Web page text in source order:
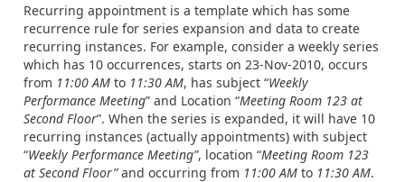
Recurring appointment is a template which has some
recurrence rule for series expansion and data to create
recurring instances. For example, consider a weekly series
which has 10 occurrences, starts on 23-Nov-2010, occurs
from 11:00 AM to 11:30 AM, has subject “Weekly
Performance Meeting” and Location “Meeting Room 123 at
Second Floor”. When the series is expanded, it will have 10
recurring instances (actually appointments) with subject
“Weekly Performance Meeting”, location “Meeting Room 123
at Second Floor”and occurring from 11:00 AM to 11:30 AM.